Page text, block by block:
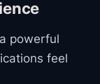
powerful
feel